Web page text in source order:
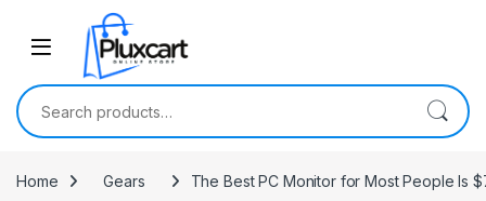
Skip to navigation
Search for:
Home Gears The Best PC Monitor for Most People Is